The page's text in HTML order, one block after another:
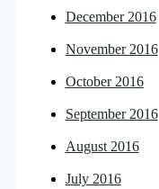
December 2016
November 2016
October 2016
September 2016
August 2016
July 2016